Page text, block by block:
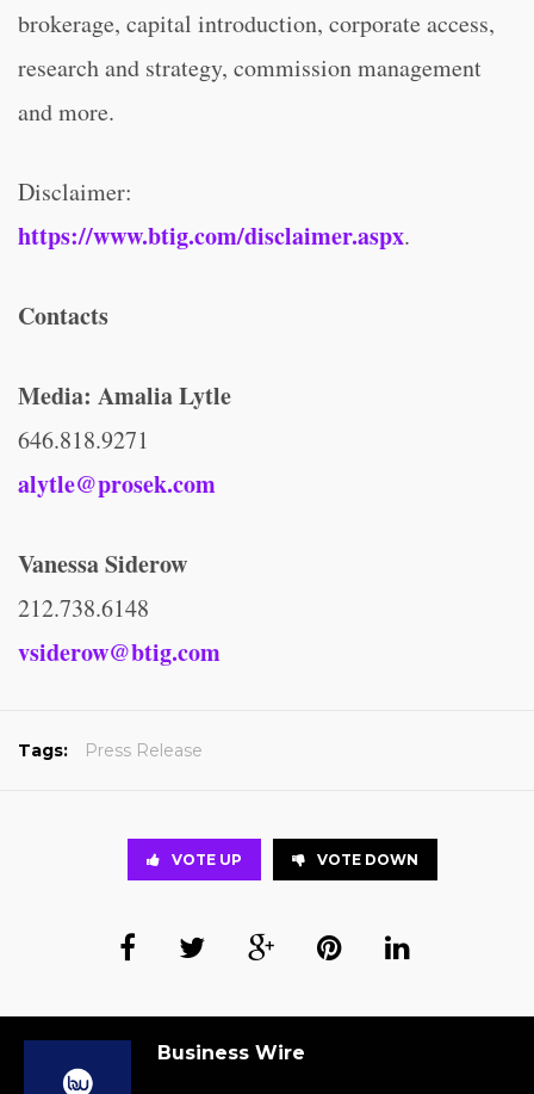
brokerage, capital introduction, corporate access,
research and strategy, commission management
and more.
Disclaimer:
https://www.btig.com/disclaimer.aspx.
Contacts
Media: Amalia Lytle
646.818.9271
alytle@prosek.com
Vanessa Siderow
212.738.6148
vsiderow@btig.com
Tags: Press Release
VOTE UP VOTE DOWN
Business Wire